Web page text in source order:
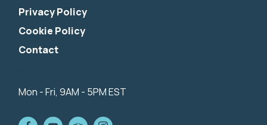
Privacy Policy
Cookie Policy
Contact
Mon - Fri, 9AM - 5PM EST